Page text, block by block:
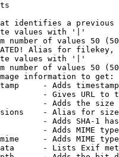
identifies a
values with '|'
number of values 50
Alias for filekey,
values with '|'
number of values 50
information to get:
- Adds
- Gives URL to
- Adds the
- Alias for size
- Adds SHA-1
- Adds MIME
- Adds MIME
- Lists Exif